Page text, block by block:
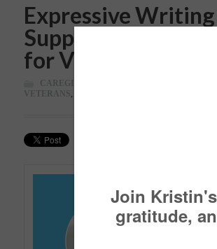
Expressive
Supported by
for Veterans
CAREGIVING
VETERANS,